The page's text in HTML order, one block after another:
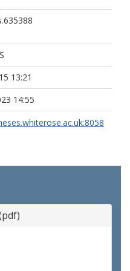
13:21
14:55